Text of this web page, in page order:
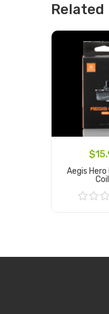
Aegis Hero